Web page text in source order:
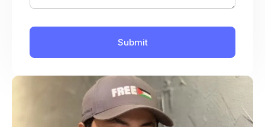
Submit